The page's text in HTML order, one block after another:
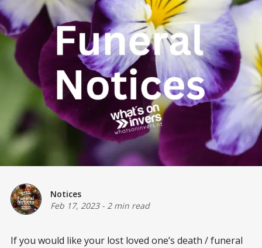
Notices
Feb 17, 2023- 2 min read
If you would like your lost loved one’s death / funeral